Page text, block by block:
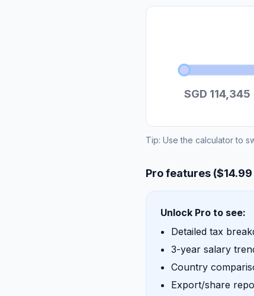
SGD 114,345
Tip: Use the calculator to
Pro features
Unlock Pro to see:
Detailed tax
3-year salary
Country
Export/share